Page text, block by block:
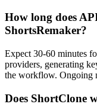
How long does
ShortsRemaker?
Expect 30-60 minutes
providers, generating
the workflow. Ongoing
Does ShortClone